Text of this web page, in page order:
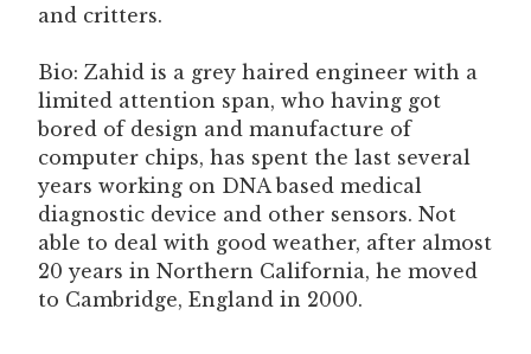
and critters.
Bio: Zahid is a grey haired engineer with a
limited attention span, who having got
bored of design and manufacture of
computer chips, has spent the last several
years working on DNA based medical
diagnostic device and other sensors. Not
able to deal with good weather, after almost
20 years in Northern California, he moved
to Cambridge, England in 2000.